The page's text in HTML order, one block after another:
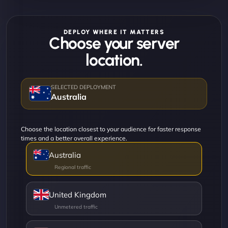
DEPLOY WHERE IT MATTERS
Choose your server
location.
Australia
Choose the location closest to your audience for faster response
times and a better overall experience.
Australia
United Kingdom